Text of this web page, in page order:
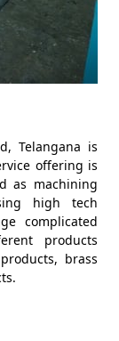
Telangana is
offering is
as machining
high tech
complicated
products
brass